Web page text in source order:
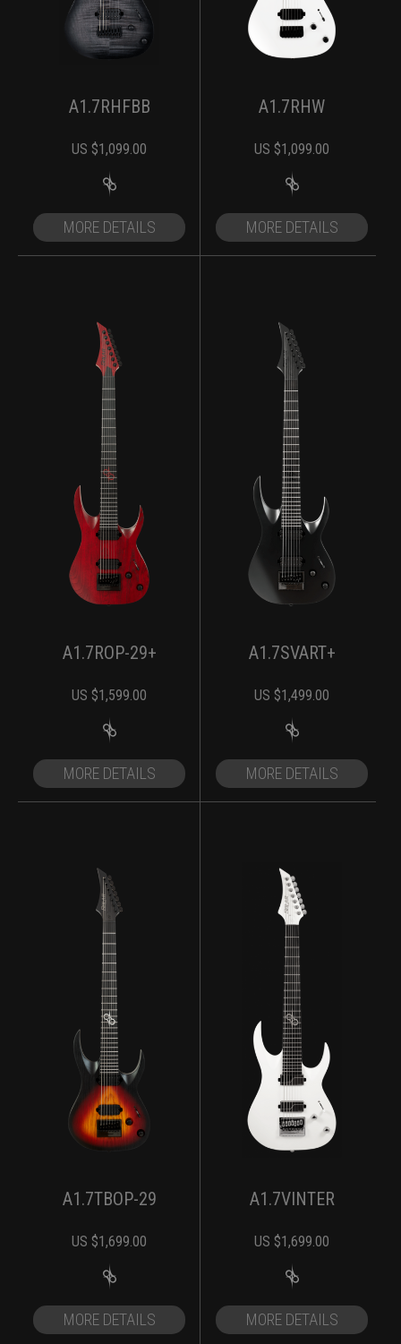
A1.7RHFBB
US $1,099.00
MORE DETAILS
A1.7RHW
US $1,099.00
MORE DETAILS
A1.7ROP-29+
US $1,599.00
MORE DETAILS
A1.7SVART+
US $1,499.00
MORE DETAILS
A1.7TBOP-29
US $1,699.00
MORE DETAILS
A1.7VINTER
US $1,699.00
MORE DETAILS